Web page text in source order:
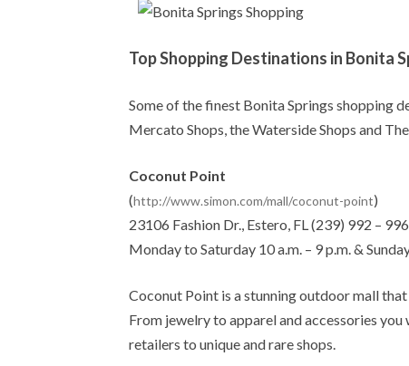
Top Shopping Destinations in Bonita
Some of the finest Bonita Springs shopping
Mercato Shops, the Waterside Shops and
Coconut Point
(http://www.simon.com/mall/coconut-point)
23106 Fashion Dr., Estero, FL (239) 992 –
Monday to Saturday 10 a.m. – 9 p.m. &
Coconut Point is a stunning outdoor mall
From jewelry to apparel and accessories
retailers to unique and rare shops.